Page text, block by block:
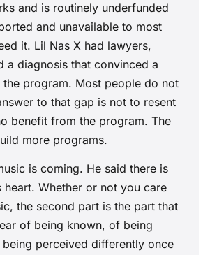
and is routinely underfunded
and unavailable to most
it. Lil Nas X had lawyers,
a diagnosis that convinced a
program. Most people do not
to that gap is not to resent
benefit from the program. The
more programs.
is coming. He said there is
heart. Whether or not you care
the second part is the part that
of being known, of being
perceived differently once